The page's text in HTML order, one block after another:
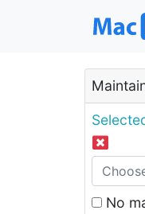
No